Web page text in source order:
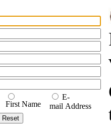
First Name
E-
mail Address